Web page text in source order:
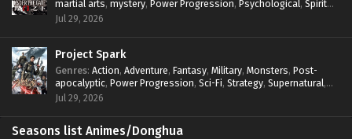
martial arts, mystery, Power Progression, Psychological, Spirit
World ,Supernatural
Jul 29, 2026
Project Spark
Genres: Action, Adventure, Fantasy, Military, Monsters, Post-
apocalyptic, Power Progression, Sci-Fi, Strategy, Supernatural,
Survival,thriller.
Jul 29, 2026
Seasons list Animes/Donghua